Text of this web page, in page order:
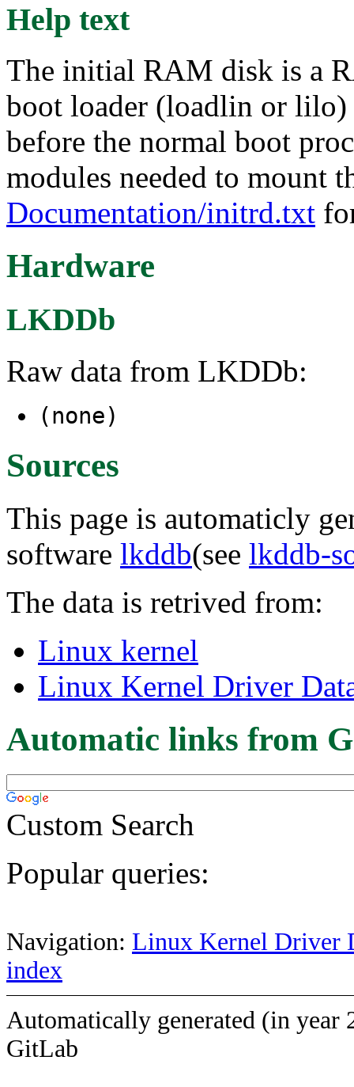
Help text
The initial RAM disk is a
boot loader (loadlin or lilo)
before the normal boot
modules needed to mount
Documentation/initrd.txt
Hardware
LKDDb
Raw data from LKDDb:
(none)
Sources
This page is automaticly
software lkddb(see lkddb-
The data is retrived from:
Linux kernel
Linux Kernel Driver
Automatic links from
Custom Search
Popular queries:
Navigation: Linux Kernel Driver
index
Automatically generated (in year
GitLab